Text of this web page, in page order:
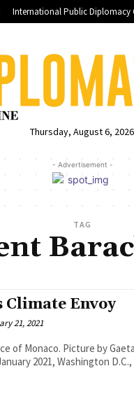
International Public Diplomacy
Thursday, August 6, 2026
- Advertisement -
TAG
Climate Envoy
21, 2021
of Monaco. Picture by